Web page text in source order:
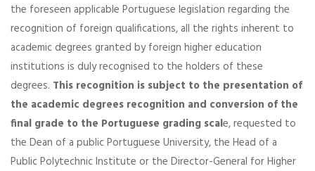
the foreseen applicable Portuguese legislation regarding the
recognition of foreign qualifications, all the rights inherent to
academic degrees granted by foreign higher education
institutions is duly recognised to the holders of these
degrees. This recognition is subject to the presentation of
the academic degrees recognition and conversion of the
final grade to the Portuguese grading scale, requested to
the Dean of a public Portuguese University, the Head of a
Public Polytechnic Institute or the Director-General for Higher